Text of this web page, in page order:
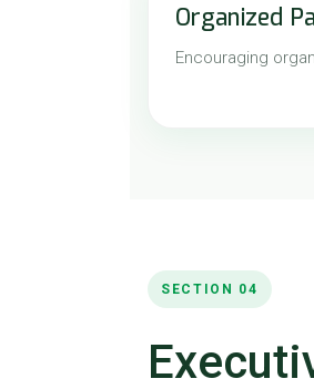
Organized
Encouraging
SECTION 04